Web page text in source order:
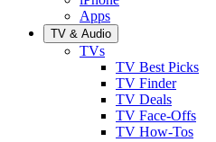
Apps
TV & Audio
TVs
TV Best Picks
TV Finder
TV Deals
TV Face-Offs
TV How-Tos